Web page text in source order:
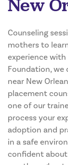
New
Counseling
mothers to
experience
Foundation,
near New
placement
one of our
process your
adoption and
in a safe
confident